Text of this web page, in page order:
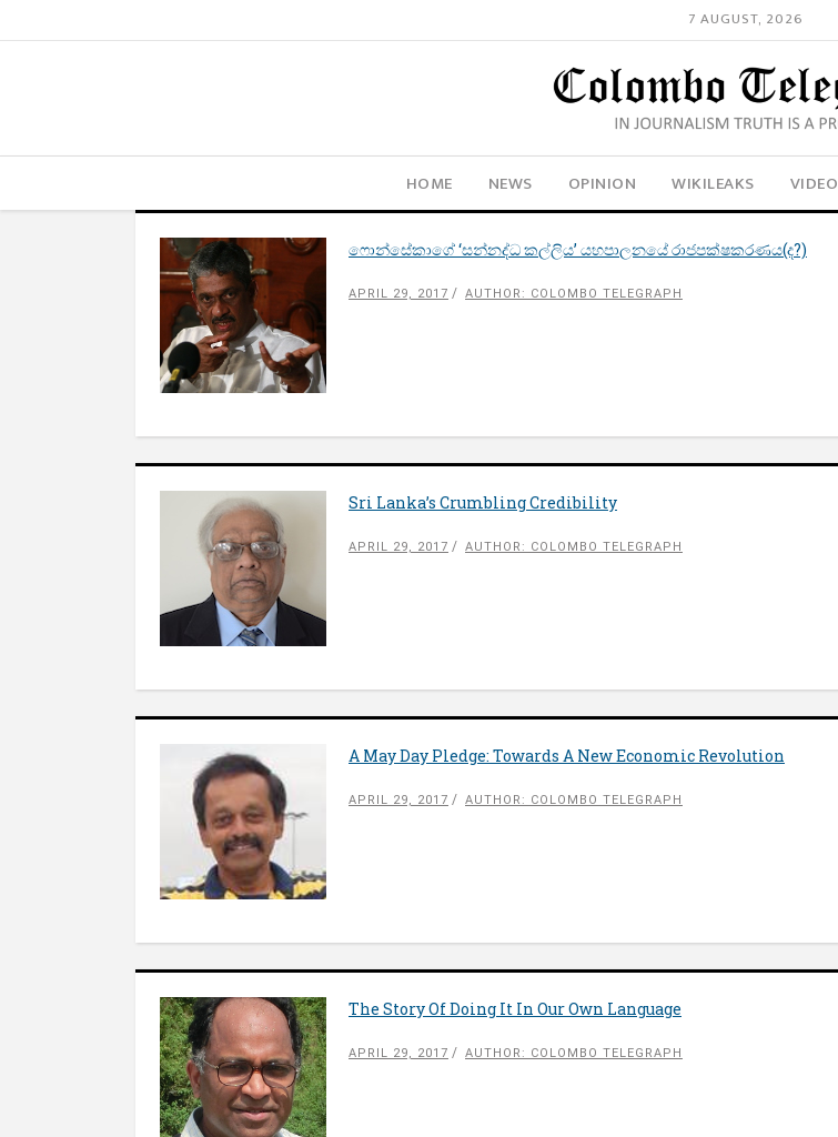
7 AUGUST, 2026
HOME NEWS OPINION WIKILEAKS VIDEO
ෆොන්සේකාගේ ‘සන්නද්ධ කල්ලිය’ යහපාලනයේ රාජපක්ෂකරණය(ද?)
APRIL 29, 2017 AUTHOR: COLOMBO TELEGRAPH
Sri Lanka’s Crumbling Credibility
APRIL 29, 2017 AUTHOR: COLOMBO TELEGRAPH
A May Day Pledge: Towards A New Economic Revolution
APRIL 29, 2017 AUTHOR: COLOMBO TELEGRAPH
The Story Of Doing It In Our Own Language
APRIL 29, 2017 AUTHOR: COLOMBO TELEGRAPH